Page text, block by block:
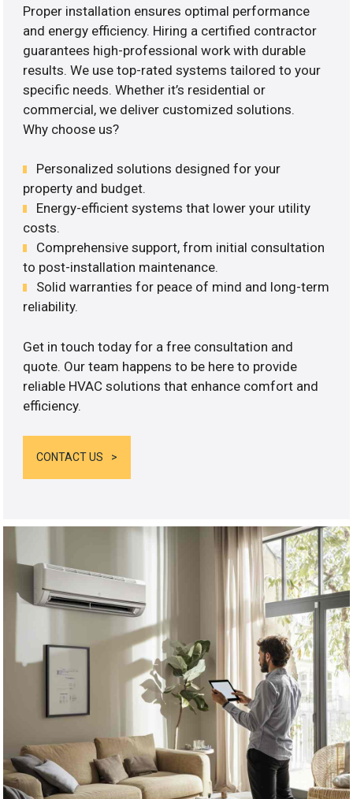
Proper installation ensures optimal performance
and energy efficiency. Hiring a certified contractor
guarantees high-professional work with durable
results. We use top-rated systems tailored to your
specific needs. Whether it’s residential or
commercial, we deliver customized solutions.
Why choose us?
Personalized solutions designed for your
property and budget.
Energy-efficient systems that lower your utility
costs.
Comprehensive support, from initial consultation
to post-installation maintenance.
Solid warranties for peace of mind and long-term
reliability.
Get in touch today for a free consultation and
quote. Our team happens to be here to provide
reliable HVAC solutions that enhance comfort and
efficiency.
CONTACT US